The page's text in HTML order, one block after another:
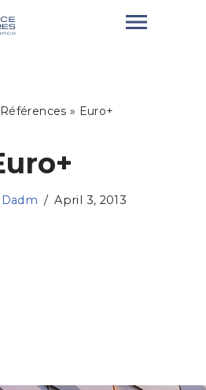
Références » Euro+
April 3, 2013